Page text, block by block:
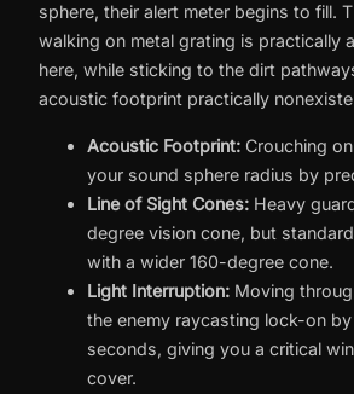
sphere, their alert meter begins to fill.
walking on metal grating is practically
here, while sticking to the dirt
acoustic footprint practically
Acoustic Footprint: Crouching
your sound sphere radius by
Line of Sight Cones: Heavy
degree vision cone, but
with a wider 160-degree cone.
Light Interruption: Moving
the enemy raycasting lock-on by
seconds, giving you a critical
cover.